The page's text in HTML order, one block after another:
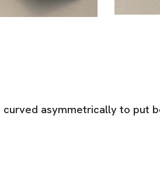
asymmetrically to put